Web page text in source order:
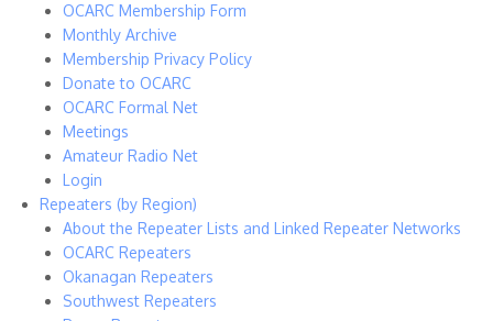
OCARC Membership Form
Monthly Archive
Membership Privacy Policy
Donate to OCARC
OCARC Formal Net
Meetings
Amateur Radio Net
Login
Repeaters (by Region)
About the Repeater Lists and Linked Repeater Networks
OCARC Repeaters
Okanagan Repeaters
Southwest Repeaters